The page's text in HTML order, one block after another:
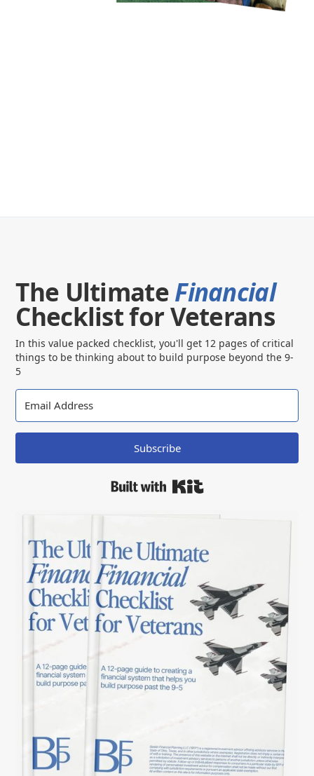
The UltimateFinancial
Checklist for Veterans
In this value packed checklist, you'll get 12 pages of critical
things to be thinking about to build purpose beyond the 9-
5
Subscribe